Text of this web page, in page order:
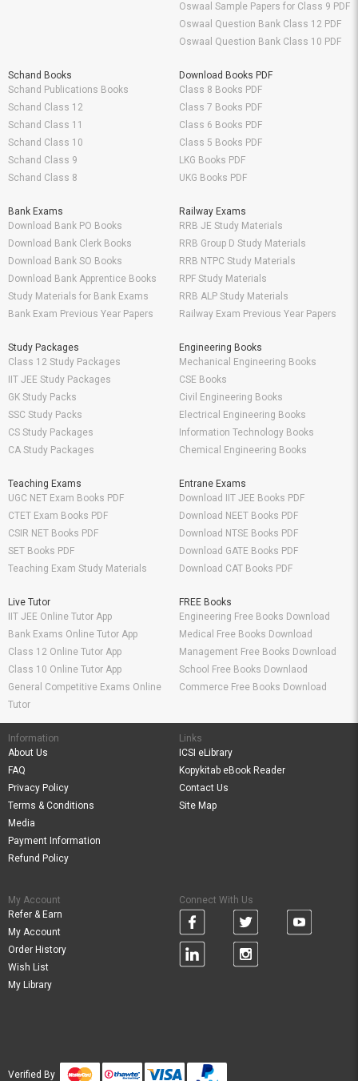
Oswaal Sample Papers for Class 9 PDF
Oswaal Question Bank Class 12 PDF
Oswaal Question Bank Class 10 PDF
Schand Books
Schand Publications Books
Schand Class 12
Schand Class 11
Schand Class 10
Schand Class 9
Schand Class 8
Download Books PDF
Class 8 Books PDF
Class 7 Books PDF
Class 6 Books PDF
Class 5 Books PDF
LKG Books PDF
UKG Books PDF
Bank Exams
Download Bank PO Books
Download Bank Clerk Books
Download Bank SO Books
Download Bank Apprentice Books
Study Materials for Bank Exams
Bank Exam Previous Year Papers
Railway Exams
RRB JE Study Materials
RRB Group D Study Materials
RRB NTPC Study Materials
RPF Study Materials
RRB ALP Study Materials
Railway Exam Previous Year Papers
Study Packages
Class 12 Study Packages
IIT JEE Study Packages
GK Study Packs
SSC Study Packs
CS Study Packages
CA Study Packages
Engineering Books
Mechanical Engineering Books
CSE Books
Civil Engineering Books
Electrical Engineering Books
Information Technology Books
Chemical Engineering Books
Teaching Exams
UGC NET Exam Books PDF
CTET Exam Books PDF
CSIR NET Books PDF
SET Books PDF
Teaching Exam Study Materials
Entrane Exams
Download IIT JEE Books PDF
Download NEET Books PDF
Download NTSE Books PDF
Download GATE Books PDF
Download CAT Books PDF
Live Tutor
IIT JEE Online Tutor App
Bank Exams Online Tutor App
Class 12 Online Tutor App
Class 10 Online Tutor App
General Competitive Exams Online
Tutor
FREE Books
Engineering Free Books Download
Medical Free Books Download
Management Free Books Download
School Free Books Downlaod
Commerce Free Books Download
Information
About Us
FAQ
Privacy Policy
Terms & Conditions
Media
Payment Information
Refund Policy
Links
ICSI eLibrary
Kopykitab eBook Reader
Contact Us
Site Map
My Account
Refer & Earn
My Account
Order History
Wish List
My Library
Connect With Us
Verified By